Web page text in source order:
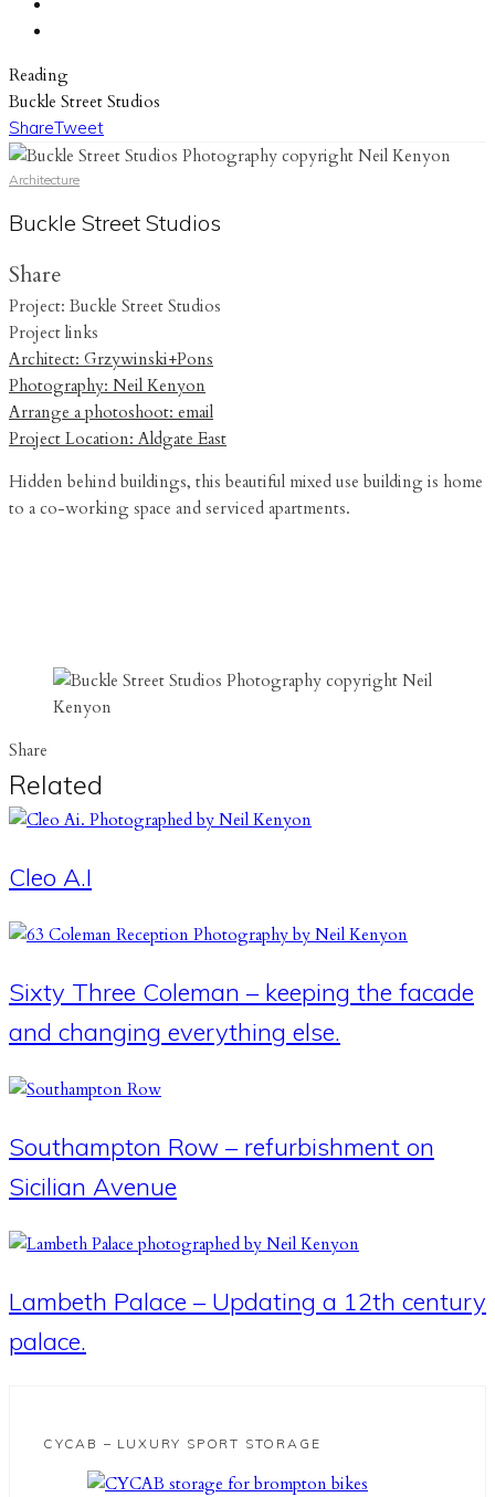
Reading
Buckle Street Studios
ShareTweet
Architecture
Buckle Street Studios
Share
Project: Buckle Street Studios
Project links
Architect: Grzywinski+Pons
Photography: Neil Kenyon
Arrange a photoshoot: email
Project Location: Aldgate East
Hidden behind buildings, this beautiful mixed use building is home
to a co-working space and serviced apartments.
Share
Related
Cleo A.I
Sixty Three Coleman – keeping the facade
and changing everything else.
Southampton Row – refurbishment on
Sicilian Avenue
Lambeth Palace – Updating a 12th century
palace.
CYCAB – LUXURY SPORT STORAGE